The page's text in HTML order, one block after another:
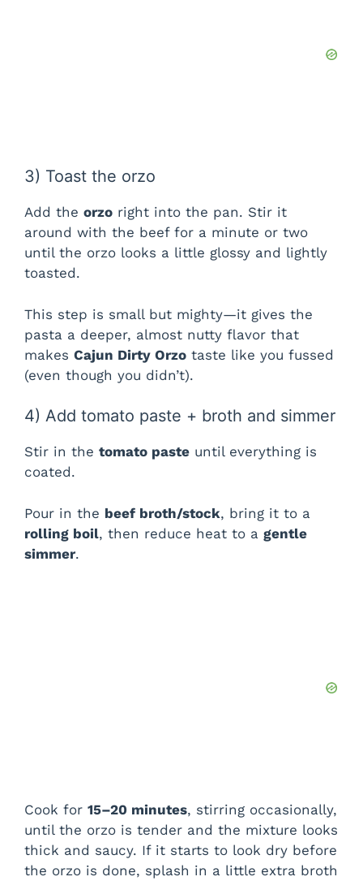
3) Toast the orzo
Add the orzo right into the pan. Stir it
around with the beef for a minute or two
until the orzo looks a little glossy and lightly
toasted.
This step is small but mighty—it gives the
pasta a deeper, almost nutty flavor that
makes Cajun Dirty Orzo taste like you fussed
(even though you didn’t).
4) Add tomato paste + broth and simmer
Stir in the tomato paste until everything is
coated.
Pour in the beef broth/stock, bring it to a
rolling boil, then reduce heat to a gentle
simmer.
Cook for 15–20 minutes, stirring occasionally,
until the orzo is tender and the mixture looks
thick and saucy. If it starts to look dry before
the orzo is done, splash in a little extra broth